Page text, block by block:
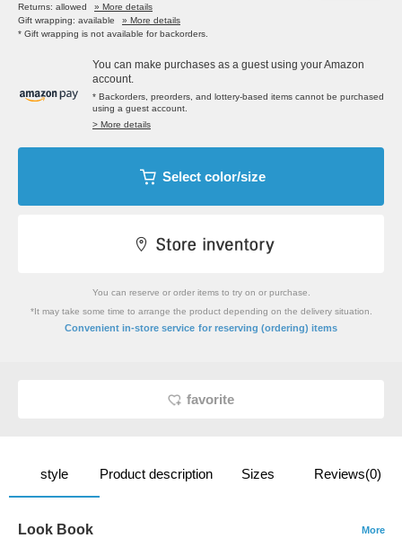
Returns: allowed
» More details
Gift wrapping: available
» More details
* Gift wrapping is not available for backorders.
You can make purchases as a guest using your Amazon
account.
* Backorders, preorders, and lottery-based items cannot be purchased
using a guest account.
> More details
Select color/size
You can reserve or order items to try on or purchase.
*It may take some time to arrange the product depending on the delivery situation.
Convenient in-store service for reserving (ordering) items
favorite
style Product description Sizes Reviews(0)
Look Book More